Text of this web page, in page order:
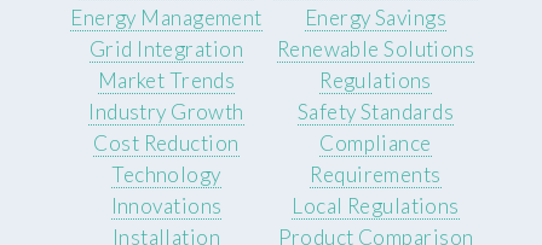
Energy Management
Grid Integration
Energy Savings
Renewable Solutions
Market Trends
Industry Growth
Cost Reduction
Technology
Innovations
Regulations
Safety Standards
Compliance
Requirements
Local Regulations
Installation
Product Comparison